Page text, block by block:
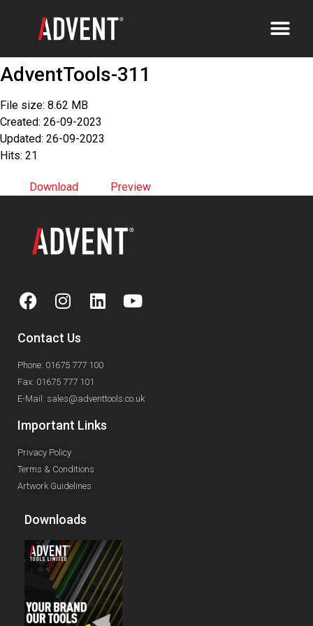
AdventTools-311
File size: 8.62 MB
Created: 26-09-2023
Updated: 26-09-2023
Hits: 21
Download Preview
Contact Us
Phone: 01675 777 100
Fax: 01675 777 101
E-Mail: sales@adventtools.co.uk
Important Links
Privacy Policy
Terms & Conditions
Artwork Guidelines
Downloads